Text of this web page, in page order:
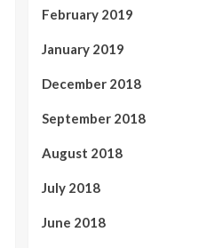
February 2019
January 2019
December 2018
September 2018
August 2018
July 2018
June 2018